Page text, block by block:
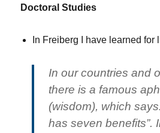
Doctoral Studies
In Freiberg I have learned for
In our countries and
there is a famous
(wisdom), which
has seven benefits”.